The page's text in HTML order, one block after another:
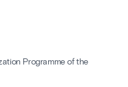
Programme of the